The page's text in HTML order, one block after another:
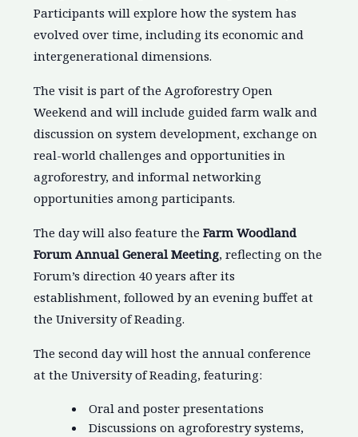
Participants will explore how the system has
evolved over time, including its economic and
intergenerational dimensions.
The visit is part of the Agroforestry Open
Weekend and will include guided farm walk and
discussion on system development, exchange on
real-world challenges and opportunities in
agroforestry, and informal networking
opportunities among participants.
The day will also feature theFarm Woodland
Forum Annual General Meeting, reflecting on the
Forum’s direction 40 years after its
establishment, followed by an evening buffet at
the University of Reading.
The second day will host the annual conference
at the University of Reading, featuring:
Oral and poster presentations
Discussions on agroforestry systems,